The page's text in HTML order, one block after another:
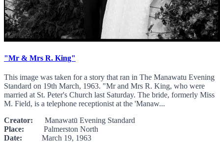
"Mr & Mrs R. King"
This image was taken for a story that ran in The Manawatu Evening
Standard on 19th March, 1963. "Mr and Mrs R. King, who were
married at St. Peter's Church last Saturday. The bride, formerly Miss
M. Field, is a telephone receptionist at the 'Manaw...
Creator: Manawatū Evening Standard
Place: Palmerston North
Date: March 19, 1963